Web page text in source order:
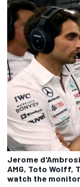
Jerome
AMG, Toto Wolff,
watch the